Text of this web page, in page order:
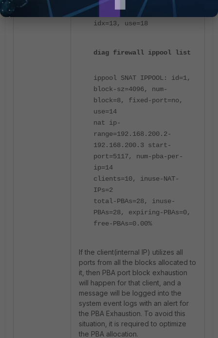
192.168.200.3 58365-62460,
idx=13, use=18
diag firewall ippool list
ippool SNAT IPPOOL: id=1,
block-sz=4096, num-
block=8, fixed-port=no,
use=14
nat ip-
range=192.168.200.2-
192.168.200.3 start-
port=5117, num-pba-per-
ip=14
clients=10, inuse-NAT-
IPs=2
total-PBAs=28, inuse-
PBAs=28, expiring-PBAs=0,
free-PBAs=0.00%
If the client(internal IP) utilizes all
ports from all the blocks allocated to
it, then PBA port block exhaustion
will happen for that client, and a
message will be logged into the
system event logs with an alert for
the PBA Exhaustion. To avoid this
situation, it is required to optimize
the PBA allocation.